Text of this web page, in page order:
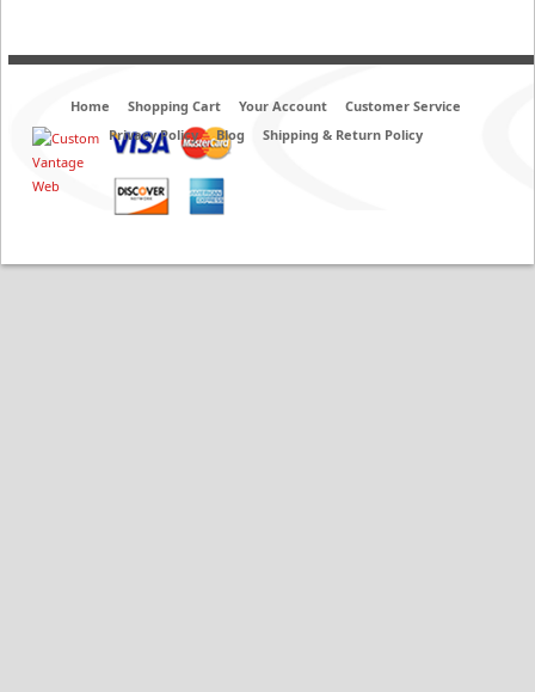
Home Shopping Cart Your Account
Customer Service
Privacy Policy
Blog Shipping & Return Policy